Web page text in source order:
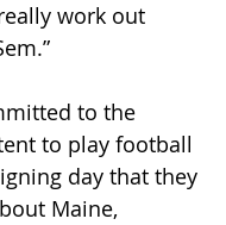
work out
to the
to play football
day that they
Maine,